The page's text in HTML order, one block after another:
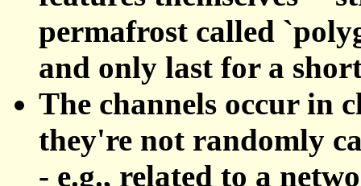
permafrost called
and only last for a
The channels occur in
they're not randomly
- e.g., related to a